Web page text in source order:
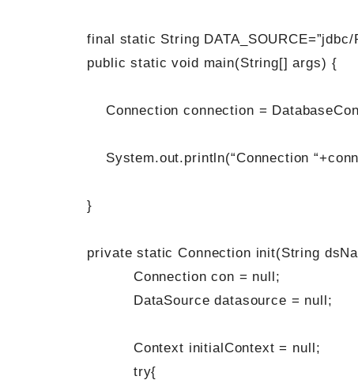
final static String DATA_SOURCE=”jdbc/
public static void main(String[] args) {
Connection connection =
System.out.println(“Connection
}
private static Connection init(String
Connection con = null;
DataSource datasource = null;
Context initialContext = null;
try{